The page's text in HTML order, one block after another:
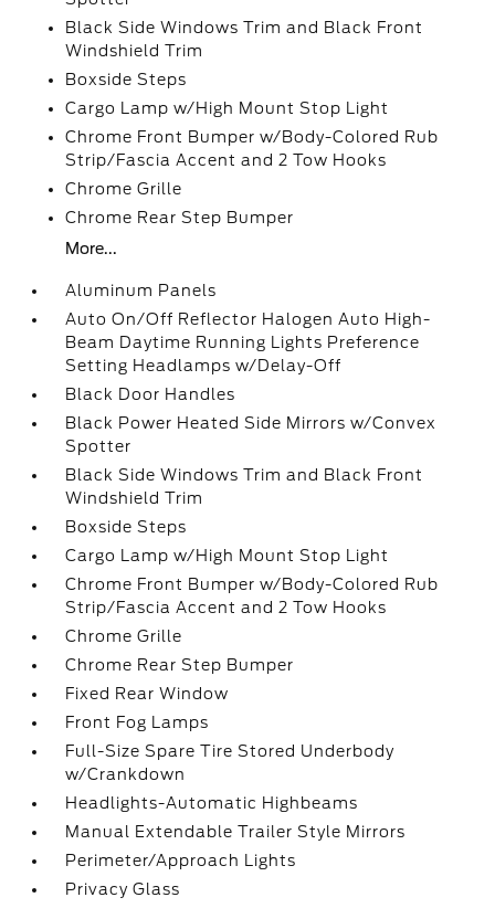
Black Side Windows Trim and Black Front
Windshield Trim
Boxside Steps
Cargo Lamp w/High Mount Stop Light
Chrome Front Bumper w/Body-Colored Rub
Strip/Fascia Accent and 2 Tow Hooks
Chrome Grille
Chrome Rear Step Bumper
More...
Aluminum Panels
Auto On/Off Reflector Halogen Auto High-
Beam Daytime Running Lights Preference
Setting Headlamps w/Delay-Off
Black Door Handles
Black Power Heated Side Mirrors w/Convex
Spotter
Black Side Windows Trim and Black Front
Windshield Trim
Boxside Steps
Cargo Lamp w/High Mount Stop Light
Chrome Front Bumper w/Body-Colored Rub
Strip/Fascia Accent and 2 Tow Hooks
Chrome Grille
Chrome Rear Step Bumper
Fixed Rear Window
Front Fog Lamps
Full-Size Spare Tire Stored Underbody
w/Crankdown
Headlights-Automatic Highbeams
Manual Extendable Trailer Style Mirrors
Perimeter/Approach Lights
Privacy Glass